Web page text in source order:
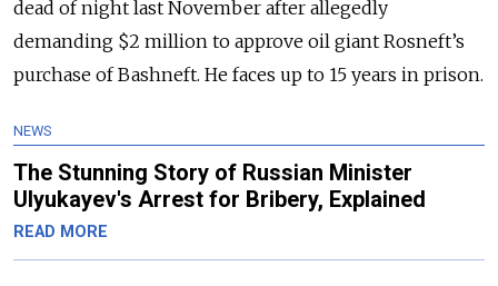
dead of night last November after allegedly
demanding $2 million to approve oil giant Rosneft’s
purchase of Bashneft. He faces up to 15 years in prison.
NEWS
The Stunning Story of Russian Minister
Ulyukayev's Arrest for Bribery, Explained
READ MORE